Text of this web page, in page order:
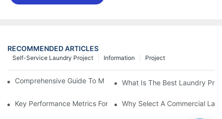
RECOMMENDED ARTICLES
Project
Information
Self-Service Laundry Project
Comprehensive Guide To Maintaining Laundry Equipment
What Is The Best Laundry
Key Performance Metrics For Industrial Laundry Equipment
Why Select A Commercial